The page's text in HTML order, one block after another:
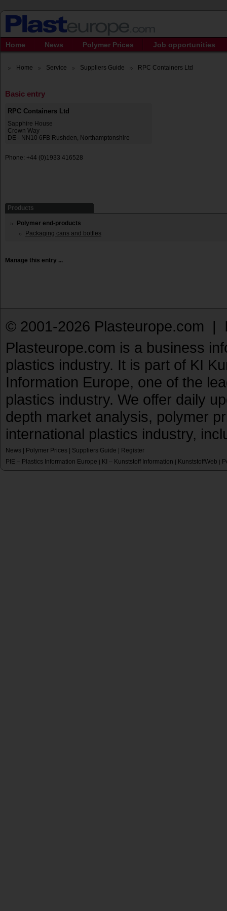
Home News Polymer Prices Job opportunities
Home Service Suppliers Guide RPC Containers Ltd
Basic entry
RPC Containers Ltd
Sapphire House
Crown Way
DE - NN10 6FB Rushden, Northamptonshire
Phone: +44 (0)1933 416528
Products
Polymer end-products
Packaging cans and bottles
Manage this entry ...
© 2001-2026 Plasteurope.com |
Plasteurope.com is a business
plastics industry. It is part of KI
Information Europe, one of the
plastics industry. We offer daily
depth market analysis, polymer
international plastics industry,
News Polymer Prices Suppliers Guide
Register
PIE – Plastics Information Europe | KI – Kunststoff Information | KunststoffWeb |